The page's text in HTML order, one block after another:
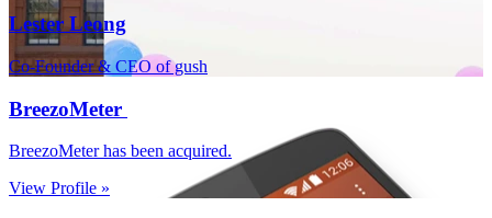
Lester Leong
Co-Founder & CEO of gush
BreezoMeter
BreezoMeter has been acquired.
View Profile »